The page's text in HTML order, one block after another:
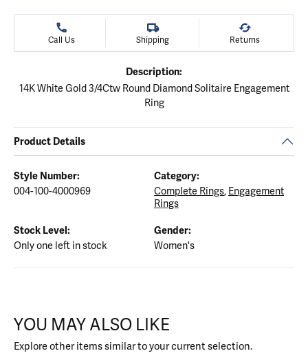
Call Us Shipping Returns
Description:
14K White Gold 3/4Ctw Round Diamond Solitaire Engagement
Ring
Product Details
Style Number:
004-100-4000969
Category:
Complete Rings, Engagement
Rings
Stock Level:
Only one left in stock
Gender:
Women's
YOU MAY ALSO LIKE
Explore other items similar to your current selection.